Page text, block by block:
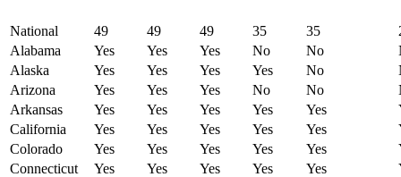
National 49 49 49 35 35
Alabama
Yes Yes Yes No No
Alaska
Yes Yes Yes Yes No
Arizona
Yes Yes Yes No No
Arkansas
Yes Yes Yes Yes Yes
California
Yes Yes Yes Yes Yes
Colorado
Yes Yes Yes Yes Yes
Connecticut
Yes Yes Yes Yes Yes